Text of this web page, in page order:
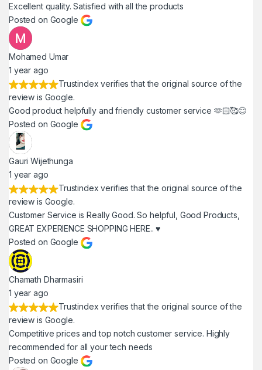
Excellent quality. Satisfied with all the products
Posted on Google
Mohamed Umar
1 year ago
Trustindex verifies that the original source of the
review is Google.
Good product helpfully and friendly customer service 🫶🏻🥰😊
Posted on Google
Gauri Wijethunga
1 year ago
Trustindex verifies that the original source of the
review is Google.
Customer Service is Really Good. So helpful, Good Products,
GREAT EXPERIENCE SHOPPING HERE.. ♥️
Posted on Google
Chamath Dharmasiri
1 year ago
Trustindex verifies that the original source of the
review is Google.
Competitive prices and top notch customer service. Highly
recommended for all your tech needs
Posted on Google